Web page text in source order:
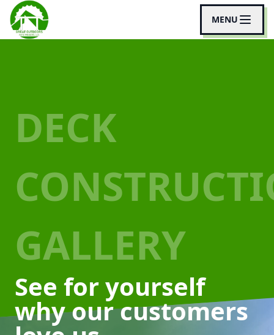
MENU
DECK
GALLERY
See for yourself
why our customers